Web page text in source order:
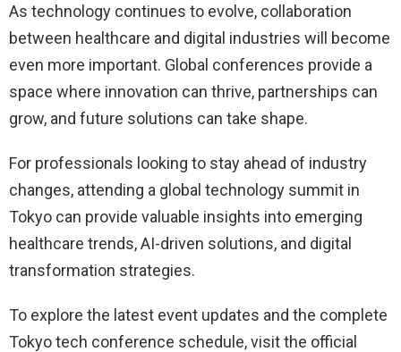
As technology continues to evolve, collaboration
between healthcare and digital industries will become
even more important. Global conferences provide a
space where innovation can thrive, partnerships can
grow, and future solutions can take shape.
For professionals looking to stay ahead of industry
changes, attending a global technology summit in
Tokyo can provide valuable insights into emerging
healthcare trends, AI-driven solutions, and digital
transformation strategies.
To explore the latest event updates and the complete
Tokyo tech conference schedule, visit the official